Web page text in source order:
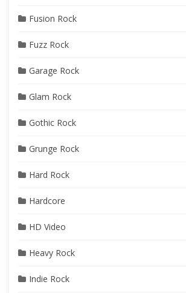
Fusion Rock
Fuzz Rock
Garage Rock
Glam Rock
Gothic Rock
Grunge Rock
Hard Rock
Hardcore
HD Video
Heavy Rock
Indie Rock